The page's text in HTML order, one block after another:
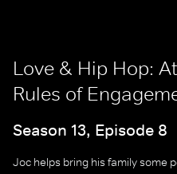
Love & Hip Hop:
Rules of
Season 13, Episode 8
Joc helps bring his family some